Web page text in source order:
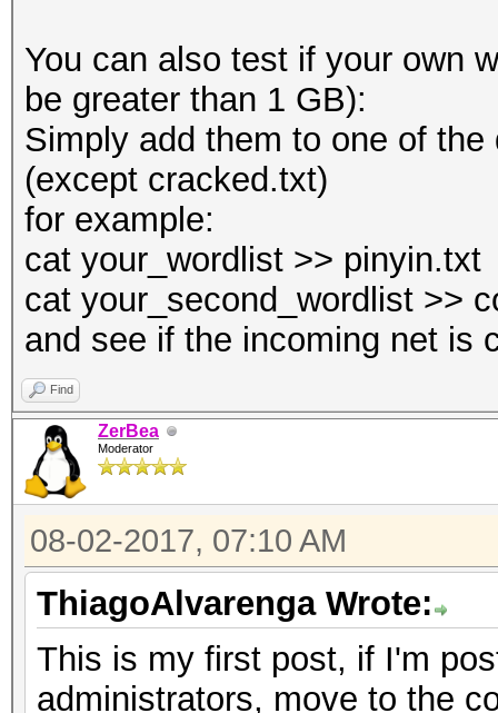
You can also test if your own
be greater than 1 GB):
Simply add them to one of
(except cracked.txt)
for example:
cat your_wordlist >> pinyin.txt
cat your_second_wordlist >>
and see if the incoming net is
Find
ZerBea
Moderator
08-02-2017, 07:10 AM
ThiagoAlvarenga Wrote:
This is my first post, if I'm
administrators, move to the